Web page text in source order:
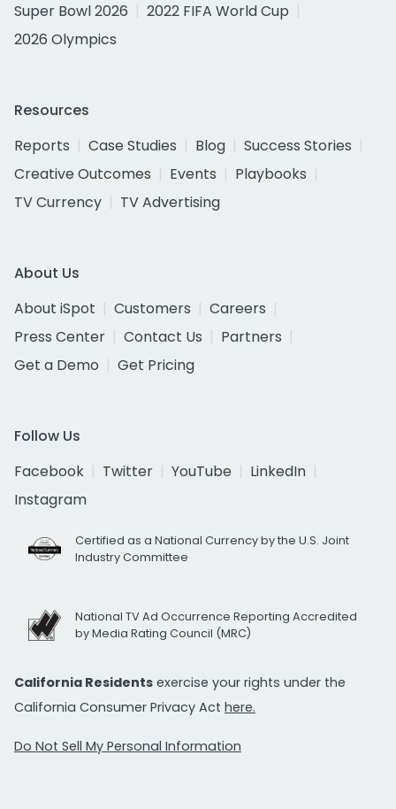
Super Bowl 2026
2022 FIFA World Cup
2026 Olympics
Resources
Reports
Case Studies Blog
Success Stories
Creative Outcomes
Events
Playbooks
TV Currency
TV Advertising
About Us
About iSpot
Customers
Careers
Press Center
Contact Us
Partners
Get a Demo
Get Pricing
Follow Us
Facebook
Twitter YouTube
LinkedIn
Instagram
Certified as a National Currency by the U.S. Joint
Industry Committee
National TV Ad Occurrence Reporting Accredited
by Media Rating Council (MRC)
California Residents exercise your rights under the
California Consumer Privacy Act here.
Do Not Sell My Personal Information